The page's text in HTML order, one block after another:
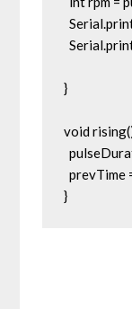
  Serial.print("RPM: ");
  Serial.println(rpm);
}
void
  pulseDuration = micros() - prevTime;
  prevTime = micros();
}